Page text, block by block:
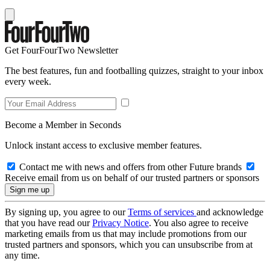
Get FourFourTwo Newsletter
The best features, fun and footballing quizzes, straight to your inbox
every week.
Become a Member in Seconds
Unlock instant access to exclusive member features.
Contact me with news and offers from other Future brands
Receive email from us on behalf of our trusted partners or sponsors
By signing up, you agree to ourTerms of services and acknowledge
that you have read ourPrivacy Notice. You also agree to receive
marketing emails from us that may include promotions from our
trusted partners and sponsors, which you can unsubscribe from at
any time.